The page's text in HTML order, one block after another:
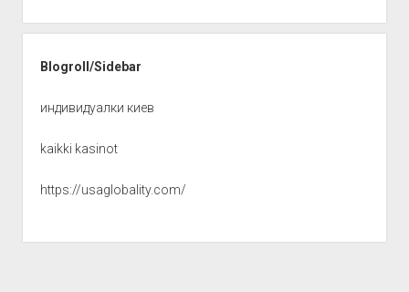
Blogroll/Sidebar
индивидуалки киев
kaikki kasinot
https://usaglobality.com/